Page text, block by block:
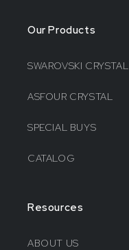
Our Products
SWAROVSKI CRYSTAL
ASFOUR CRYSTAL
SPECIAL BUYS
CATALOG
Resources
ABOUT US